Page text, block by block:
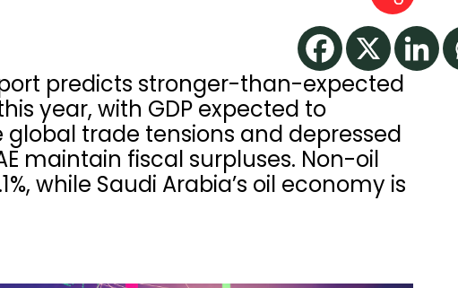
predicts stronger-than-expected
year, with GDP expected to
global trade tensions and depressed
maintain fiscal surpluses. Non-oil
while Saudi Arabia’s oil economy is